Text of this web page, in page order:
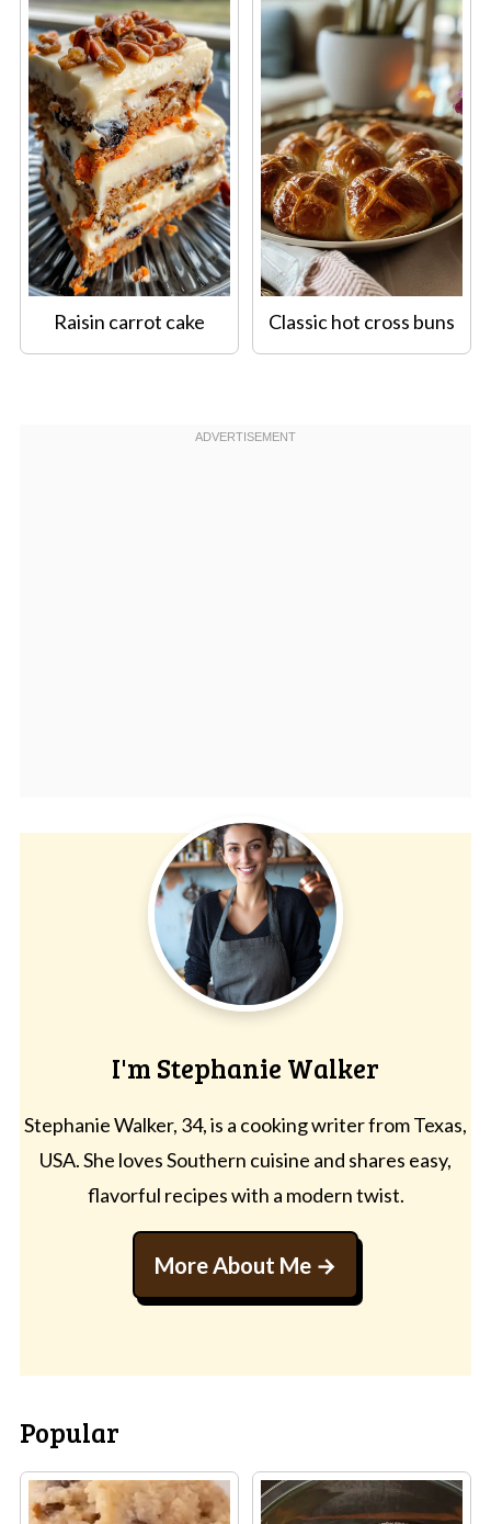
Raisin carrot cake Classic hot cross buns
I'm Stephanie Walker
Stephanie Walker, 34, is a cooking writer from Texas,
USA. She loves Southern cuisine and shares easy,
flavorful recipes with a modern twist.
More About Me
Popular